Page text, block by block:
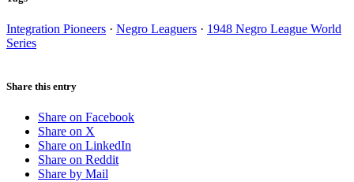
Integration Pioneers · Negro Leaguers · 1948 Negro League World
Series
Share this entry
Share on Facebook
Share on X
Share on LinkedIn
Share on Reddit
Share by Mail